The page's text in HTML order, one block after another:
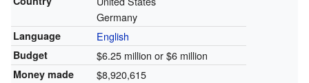
Germany
Language English
Budget $6.25 million or $6 million
Money made $8,920,615